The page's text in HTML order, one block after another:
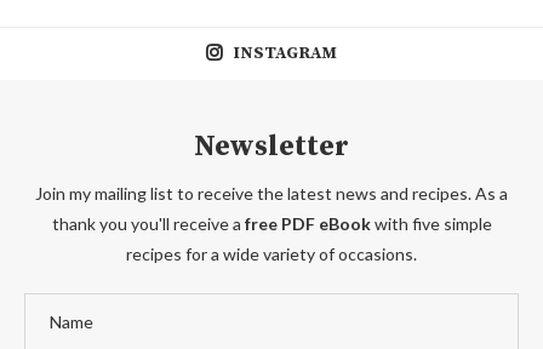
INSTAGRAM
Newsletter
Join my mailing list to receive the latest news and recipes. As a
thank you you'll receive a free PDF eBookwith five simple
recipes for a wide variety of occasions.